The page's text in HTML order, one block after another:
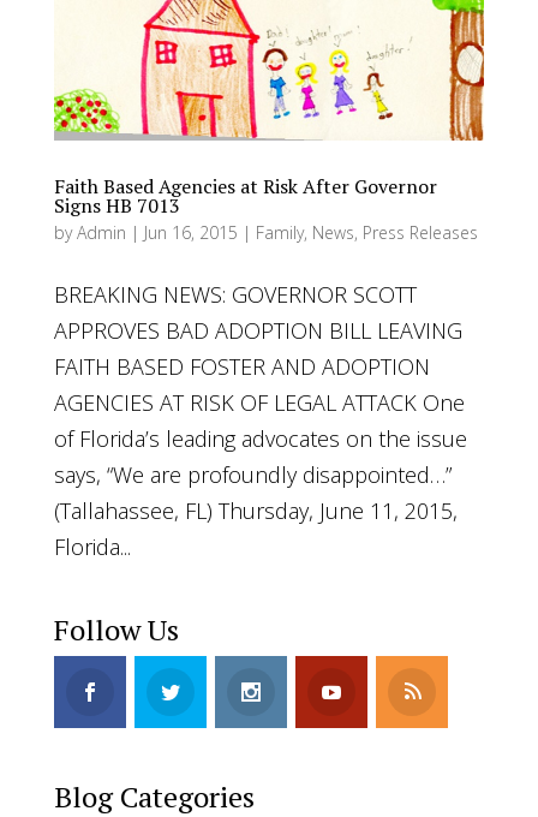
Faith Based Agencies at Risk After Governor
Signs HB 7013
byAdmin | Jun 16, 2015 | Family, News, Press Releases
BREAKING NEWS: GOVERNOR SCOTT
APPROVES BAD ADOPTION BILL LEAVING
FAITH BASED FOSTER AND ADOPTION
AGENCIES AT RISK OF LEGAL ATTACK One
of Florida’s leading advocates on the issue
says, “We are profoundly disappointed…”
(Tallahassee, FL) Thursday, June 11, 2015,
Florida...
Follow Us
Blog Categories